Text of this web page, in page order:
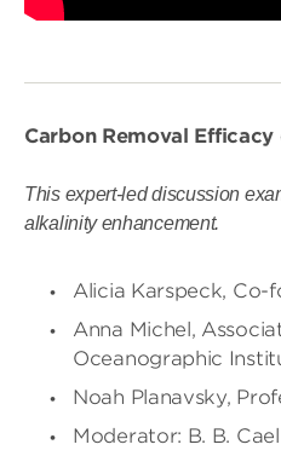
Carbon Removal
This expert-led discussion
alkalinity enhancement.
Alicia Karspeck, Co-
Anna Michel,
Oceanographic
Noah Planavsky,
Moderator: B. B. Cael